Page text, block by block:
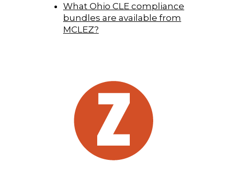
What Ohio CLE compliance
bundles are available from
MCLEZ?